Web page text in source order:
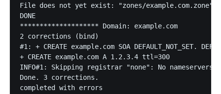
File does not yet exist: "zones/
DONE
******************** Domain: example.com
2 corrections (bind)
#1: + CREATE example.com SOA DEFAULT_NOT_SET.
+ CREATE example.com A 1.2.3.4 ttl=300
INFO#1: Skipping registrar "none": No
Done. 3 corrections.